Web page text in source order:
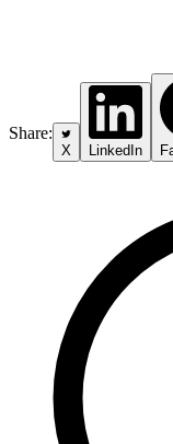
Share:
X LinkedIn